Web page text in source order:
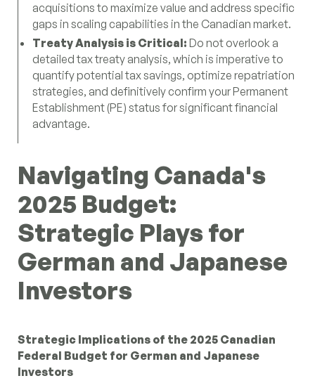
acquisitions to maximize value and address specific
gaps in scaling capabilities in the Canadian market.
Treaty Analysis is Critical: Do not overlook a
detailed tax treaty analysis, which is imperative to
quantify potential tax savings, optimize repatriation
strategies, and definitively confirm your Permanent
Establishment (PE) status for significant financial
advantage.
Navigating Canada's
2025 Budget:
Strategic Plays for
German and Japanese
Investors
Strategic Implications of the 2025 Canadian
Federal Budget for German and Japanese
Investors